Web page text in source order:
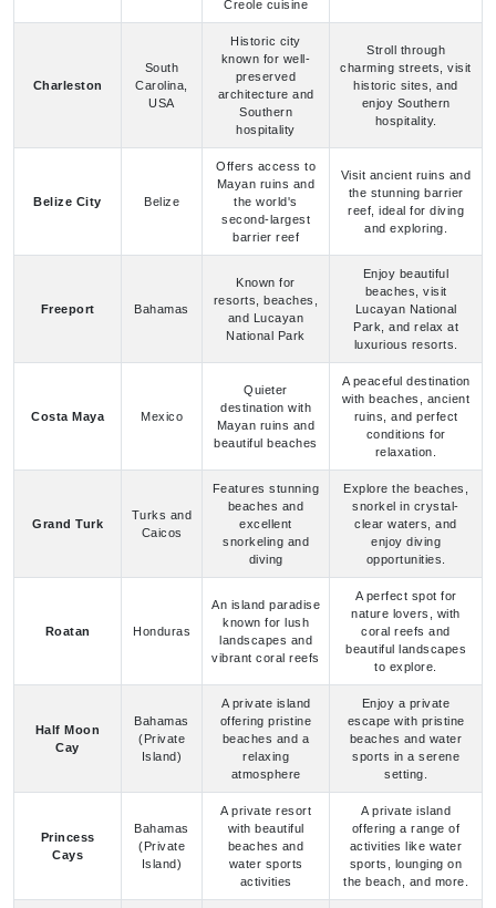
Southern
hospitality.
Belize
Offers access to
Mayan ruins and
the world's
second-largest
barrier reef
Visit ancient ruins and
the stunning barrier
reef, ideal for diving
and exploring.
Freeport Bahamas
Known for
resorts, beaches,
and Lucayan
National Park
Enjoy beautiful
beaches, visit
Lucayan National
Park, and relax at
Costa Maya Mexico
Quieter
destination with
Mayan ruins and
beautiful beaches
A peaceful destination
with beaches, ancient
ruins, and perfect
conditions for
relaxation.
Grand Turk
Turks and
Features stunning
beaches and
excellent
snorkeling and
Explore the beaches,
snorkel in crystal-
clear waters, and
enjoy diving
opportunities.
Roatan Honduras
An island paradise
known for lush
landscapes and
vibrant coral reefs
A perfect spot for
nature lovers, with
coral reefs and
beautiful landscapes
to explore.
Half Moon
(Private
A private island
offering pristine
beaches and a
relaxing
Enjoy a private
escape with pristine
beaches and water
sports in a serene
setting.
Princess
Cays
Bahamas
(Private
Island)
A private resort
with beautiful
beaches and
water sports
activities
A private island
offering a range of
activities like water
sports, lounging on
the beach, and more.
Amber Cove
(Puerto Plata)
Dominican
Republic
Offers access to
stunning
landscapes and
rich history
Explore Amber Cove’s
natural beauty, visit
local markets, or
enjoy the nearby
historical sites.